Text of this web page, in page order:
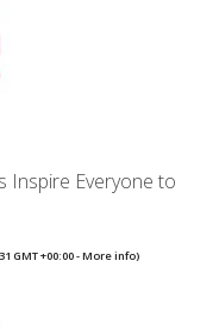
Inspire Everyone to
GMT +00:00 -More info)